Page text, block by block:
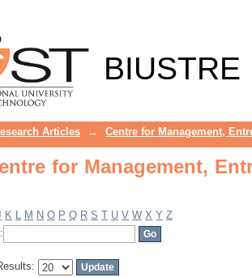
BIUSTRE
Articles →
Centre for Management,
for Management,
K L M N O P Q R S T U V W X Y Z